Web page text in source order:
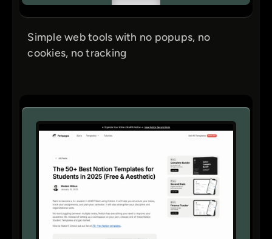
Simple web tools with no popups, no
cookies, no tracking